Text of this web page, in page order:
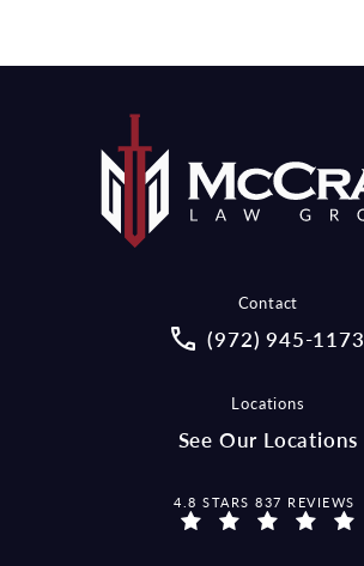
Contact
Call McCraw
(972) 945-1173
Locations
See Our Locations
MCCRAW LAW GROUP
4.8 STARS 837 REVIEWS